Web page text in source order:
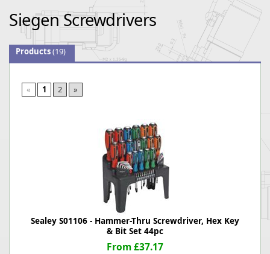
Siegen Screwdrivers
Products(19)
« 1 2 »
Sealey S01106 - Hammer-Thru Screwdriver, Hex Key
& Bit Set 44pc
From £37.17